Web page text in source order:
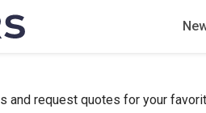
and request quotes for your